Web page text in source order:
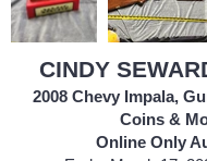
CINDY
2008 Chevy Impala,
Coins &
Online Only